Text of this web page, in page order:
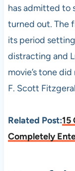
has admitted to
turned out. The
its period
distracting and
movie’s tone
F. Scott
Related Post:15
Completely